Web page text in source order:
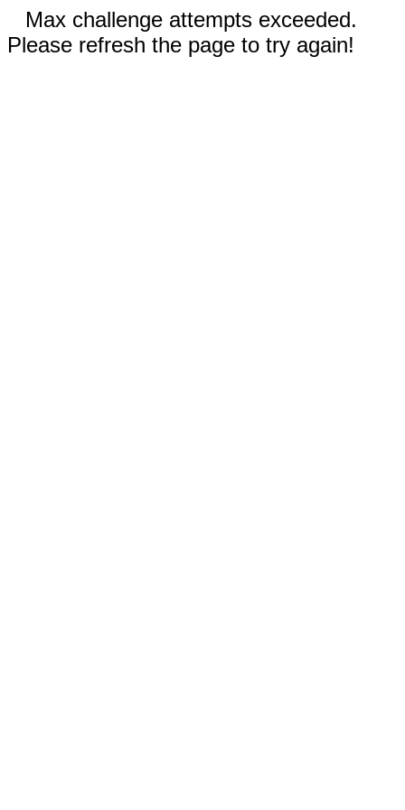
Max challenge attempts exceeded.
Please refresh the page to try again!